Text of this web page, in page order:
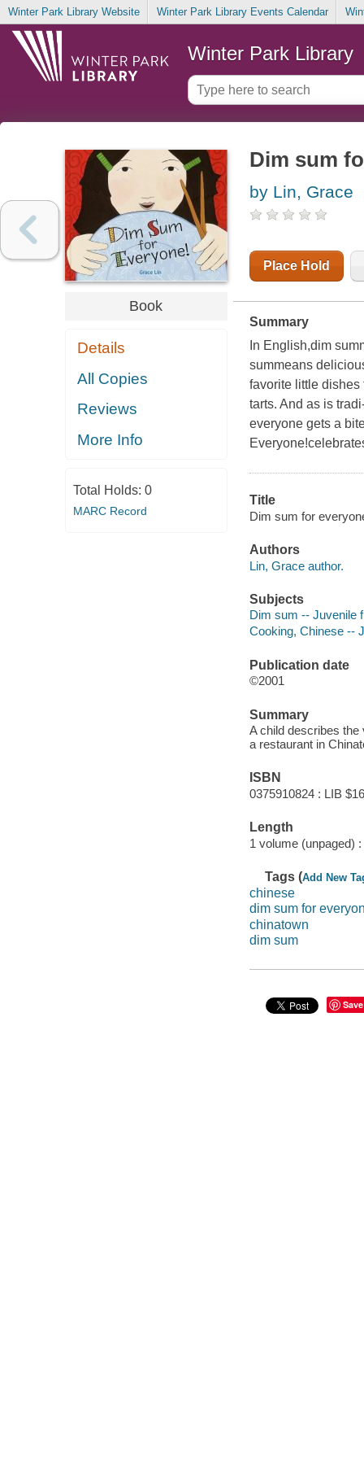
Winter Park Library Website Winter Park Library Events Calendar
Winter Park Library
Book
Details
All Copies
Reviews
More Info
Total Holds: 0
MARC Record
Dim sum
by Lin, Grace
Place Hold
Summary
In English,dim
summeans
favorite little
tarts. And as is
everyone gets a
Title
Dim sum for
Authors
Lin, Grace author.
Subjects
Dim sum -- Juvenile
Cooking, Chinese --
Publication date
©2001
Summary
A child describes
a restaurant in
ISBN
0375910824 : LIB
Length
1 volume (unpaged) :
Tags (Add New
chinese
dim sum for
chinatown
dim sum
Save